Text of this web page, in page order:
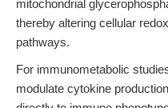
mitochondrial
thereby altering cellular
pathways.
For immunometabolic
modulate cytokine